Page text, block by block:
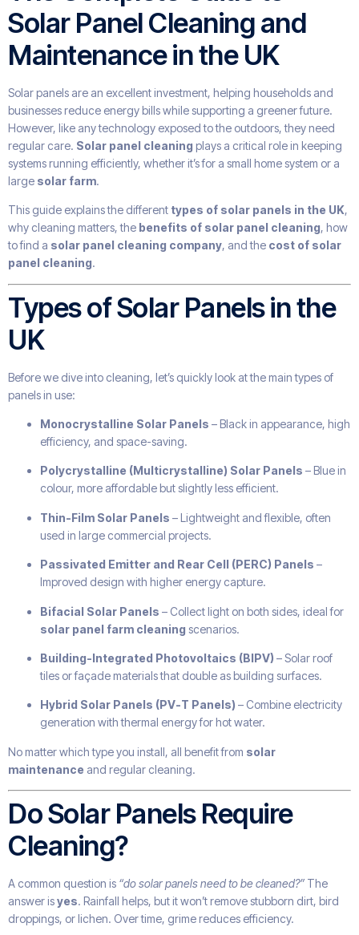
Solar Panel Cleaning and
Maintenance in the UK
Solar panels are an excellent investment, helping households and
businesses reduce energy bills while supporting a greener future.
However, like any technology exposed to the outdoors, they need
regular care. Solar panel cleaning plays a critical role in keeping
systems running efficiently, whether it’s for a small home system or a
large solar farm.
This guide explains the different types of solar panels in the UK,
why cleaning matters, the benefits of solar panel cleaning, how
to find a solar panel cleaning company, and the cost of solar
panel cleaning.
Types of Solar Panels in the
UK
Before we dive into cleaning, let’s quickly look at the main types of
panels in use:
Monocrystalline Solar Panels – Black in appearance, high
efficiency, and space-saving.
Polycrystalline (Multicrystalline) Solar Panels – Blue in
colour, more affordable but slightly less efficient.
Thin-Film Solar Panels – Lightweight and flexible, often
used in large commercial projects.
Passivated Emitter and Rear Cell (PERC) Panels –
Improved design with higher energy capture.
Bifacial Solar Panels – Collect light on both sides, ideal for
solar panel farm cleaning scenarios.
Building-Integrated Photovoltaics (BIPV) – Solar roof
tiles or façade materials that double as building surfaces.
Hybrid Solar Panels (PV-T Panels) – Combine electricity
generation with thermal energy for hot water.
No matter which type you install, all benefit from solar
maintenance and regular cleaning.
Do Solar Panels Require
Cleaning?
A common question is “do solar panels need to be cleaned?” The
answer isyes. Rainfall helps, but it won’t remove stubborn dirt, bird
droppings, or lichen. Over time, grime reduces efficiency.